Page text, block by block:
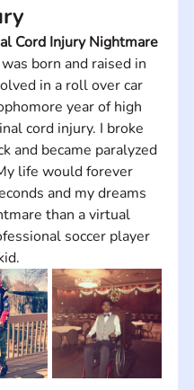
Cord Injury Nightmare
born and raised in
in a roll over car
year of high
cord injury. I broke
and became paralyzed
life would forever
and my dreams
than a virtual
soccer player